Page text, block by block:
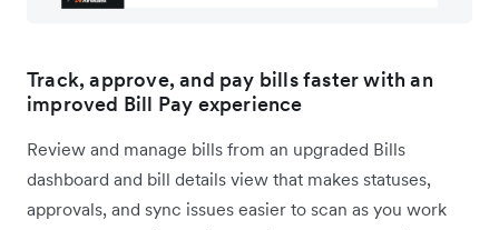
Track, approve, and pay bills faster with an
improved Bill Pay experience
Review and manage bills from an upgraded Bills
dashboard and bill details view that makes statuses,
approvals, and sync issues easier to scan as you work